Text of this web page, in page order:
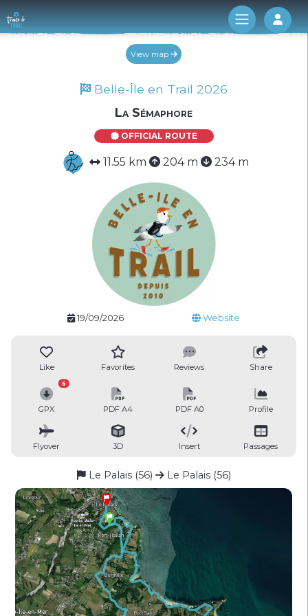
Log
View map
Belle-Île en Trail 2026
La Sémaphore
OFFICIAL ROUTE
11.55 km 204 m 234 m
19/09/2026 Website
Like Favorites Reviews Share
GPX
6
PDF A4 PDF A0 Profile
Flyover 3D Insert Passages
Le Palais (56) Le Palais (56)